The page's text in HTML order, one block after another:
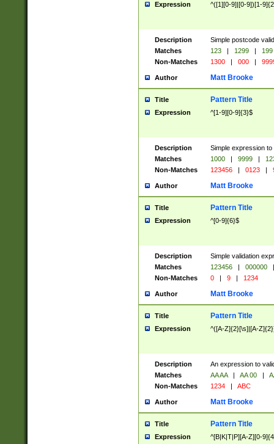
Expression ^([1][0-9]|[0-9])[1-
Description
Simple postcode
Matches
123 | 1299 |
199
Non-Matches
1300 | 000 |
Author Matt Brooke
Title Pattern Title
Expression ^[1-9][0-9]{3}$
Description
Simple expression
Matches
1000 | 9999 |
Non-Matches
123456 | 0123 |
Author Matt Brooke
Title Pattern Title
Expression ^[0-9]{6}$
Description
Simple validation
Matches
123456 | 000000
|
Non-Matches
0 | 9 | 1234
Author Matt Brooke
Title Pattern Title
Expression ^([A-Z]{2}[\s]|[A-
Description
An expression to
Matches
AA AA | AA 00 |
Non-Matches
1234 | ABC
Author Matt Brooke
Title Pattern Title
Expression ^[B|K|T|P][A-Z][0-